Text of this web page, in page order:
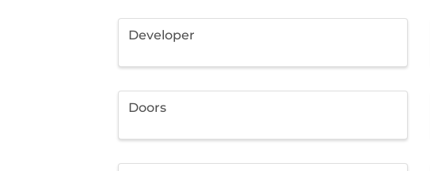
Developer
Doors